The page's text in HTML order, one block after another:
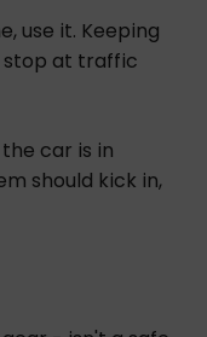
use it. Keeping
stop at traffic
car is in
should kick in,